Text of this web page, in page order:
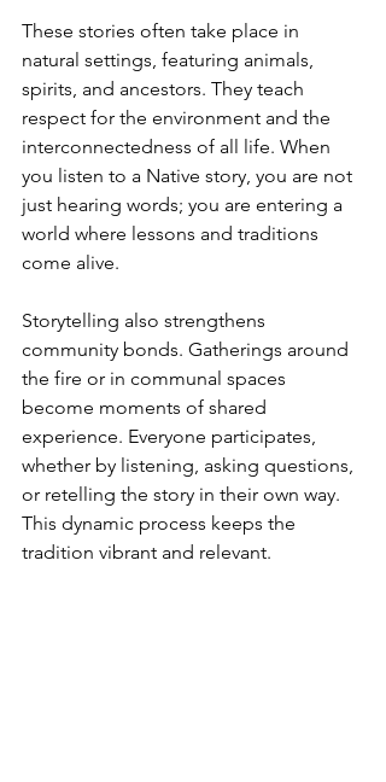
These stories often take place in
natural settings, featuring animals,
spirits, and ancestors. They teach
respect for the environment and the
interconnectedness of all life. When
you listen to a Native story, you are not
just hearing words; you are entering a
world where lessons and traditions
come alive.
Storytelling also strengthens
community bonds. Gatherings around
the fire or in communal spaces
become moments of shared
experience. Everyone participates,
whether by listening, asking questions,
or retelling the story in their own way.
This dynamic process keeps the
tradition vibrant and relevant.